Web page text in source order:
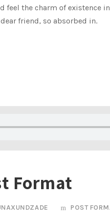
feel the charm of existence
friend, so absorbed in.
Format
POST